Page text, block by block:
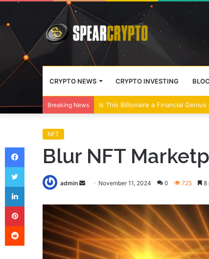
CRYPTO NEWS CRYPTO INVESTING
Breaking News Wall Street Banks and Crypto
NFT
Blur NFT
admin
Send
email
November 11, 2024 0 725 8
Facebook
Twitter
LinkedIn
Pinterest
Reddit